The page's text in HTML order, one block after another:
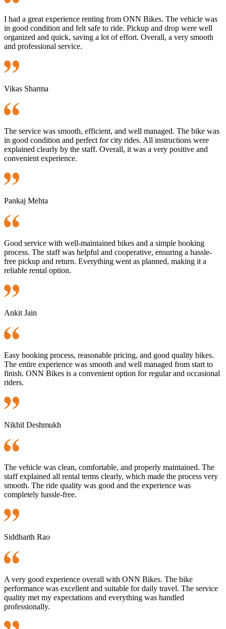
I had a great experience renting from ONN Bikes. The vehicle was
in good condition and felt safe to ride. Pickup and drop were well
organized and quick, saving a lot of effort. Overall, a very smooth
and professional service.
Vikas Sharma
The service was smooth, efficient, and well managed. The bike was
in good condition and perfect for city rides. All instructions were
explained clearly by the staff. Overall, it was a very positive and
convenient experience.
Pankaj Mehta
Good service with well-maintained bikes and a simple booking
process. The staff was helpful and cooperative, ensuring a hassle-
free pickup and return. Everything went as planned, making it a
reliable rental option.
Ankit Jain
Easy booking process, reasonable pricing, and good quality bikes.
The entire experience was smooth and well managed from start to
finish. ONN Bikes is a convenient option for regular and occasional
riders.
Nikhil Deshmukh
The vehicle was clean, comfortable, and properly maintained. The
staff explained all rental terms clearly, which made the process very
smooth. The ride quality was good and the experience was
completely hassle-free.
Siddharth Rao
A very good experience overall with ONN Bikes. The bike
performance was excellent and suitable for daily travel. The service
quality met my expectations and everything was handled
professionally.